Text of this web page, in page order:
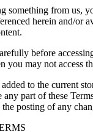
something from us,
herein and/or
before
you may not access
to the current
any part of these
posting of any